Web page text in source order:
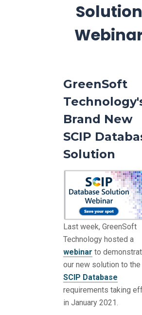
Solution
GreenSoft
Brand New
SCIP
Solution
Last week, GreenSoft
Technology hosted a
webinar to
our new solution to the
SCIP Database
requirements taking
in January 2021.